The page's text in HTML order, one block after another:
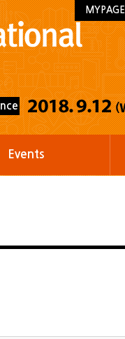
MYPAGE
Events